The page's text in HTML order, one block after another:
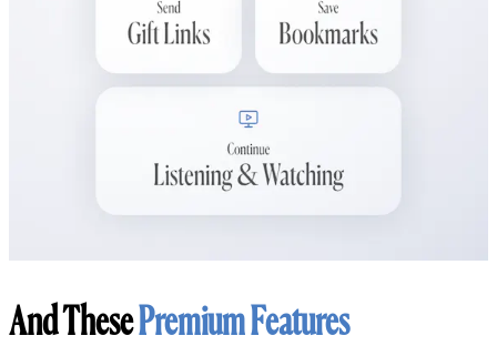
And ThesePremium Features